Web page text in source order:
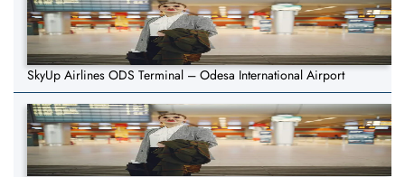
SkyUp Airlines ODS Terminal – Odesa International Airport